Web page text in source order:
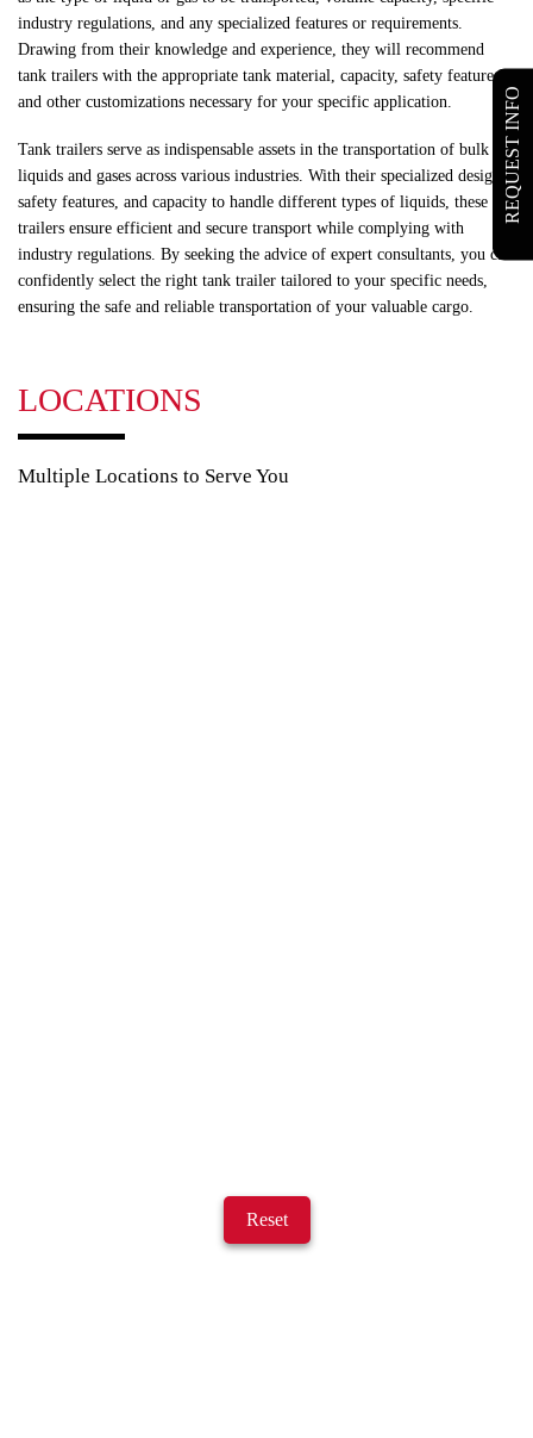
industry regulations, and any specialized features or requirements.
Drawing from their knowledge and experience, they will recommend
tank trailers with the appropriate tank material, capacity, safety features,
and other customizations necessary for your specific application.
Tank trailers serve as indispensable assets in the transportation of bulk
liquids and gases across various industries. With their specialized design,
safety features, and capacity to handle different types of liquids, these
trailers ensure efficient and secure transport while complying with
industry regulations. By seeking the advice of expert consultants, you can
confidently select the right tank trailer tailored to your specific needs,
ensuring the safe and reliable transportation of your valuable cargo.
LOCATIONS
Multiple Locations to Serve You
Reset
REQUEST INFO